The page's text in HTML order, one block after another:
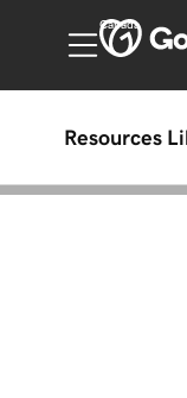
Canada
Resources